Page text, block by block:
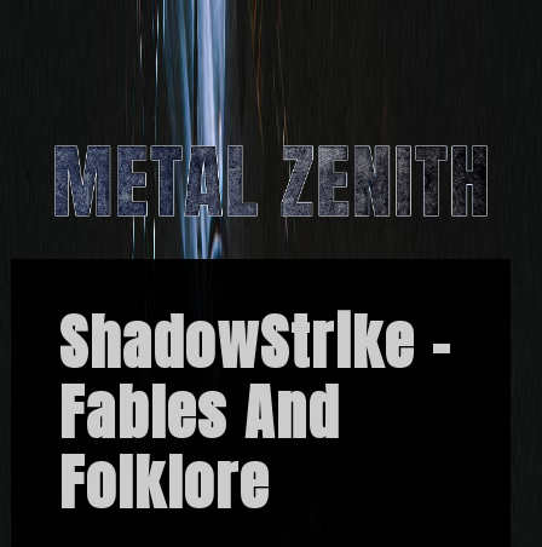
ShadowStrike –
Fables And
Folklore